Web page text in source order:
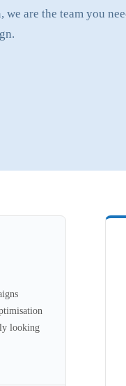
are the team you
looking